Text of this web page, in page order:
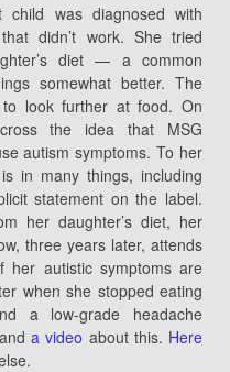
was diagnosed with
didn’t work. She tried
diet — a common
somewhat better. The
look further at food. On
the idea that MSG
autism symptoms. To her
in many things, including
statement on the label.
her daughter’s diet, her
three years later, attends
her autistic symptoms are
when she stopped eating
a low-grade headache
a video about this. Here